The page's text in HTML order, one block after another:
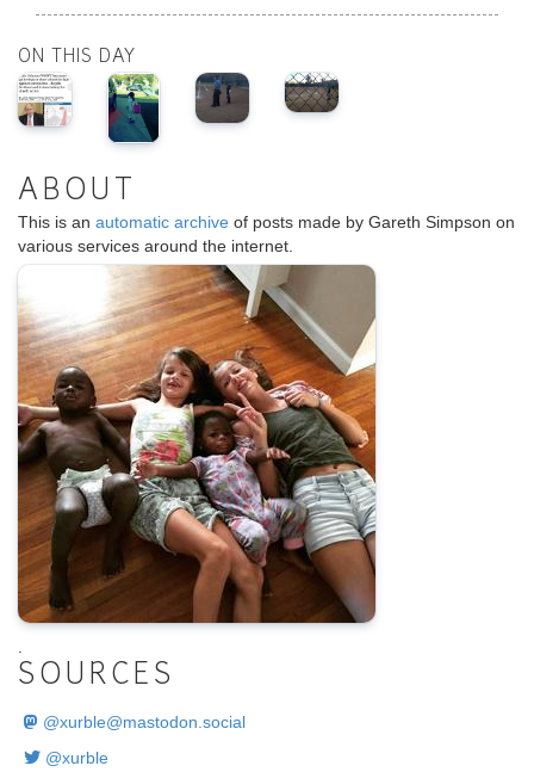
ON THIS DAY
ABOUT
This is an automatic archive of posts made by Gareth Simpson on
various services around the internet.
SOURCES
@xurble@mastodon.social
@xurble